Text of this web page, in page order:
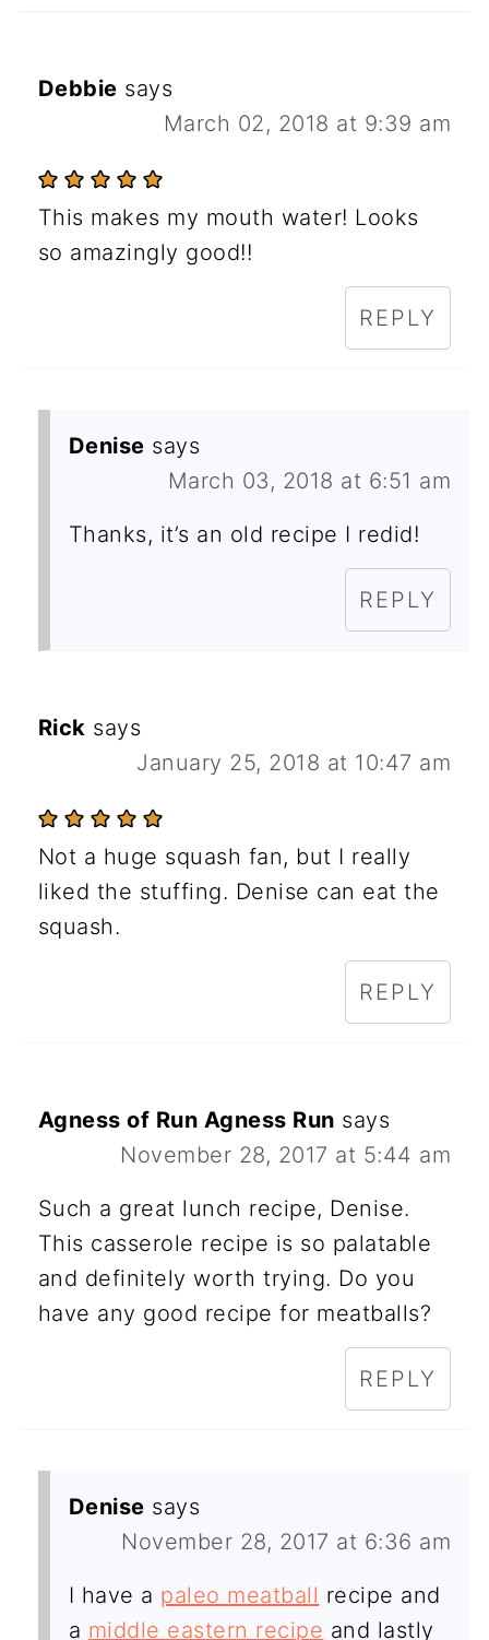
Debbie says
March 02, 2018 at 9:39 am
This makes my mouth water! Looks
so amazingly good!!
REPLY
Denise says
March 03, 2018 at 6:51 am
Thanks, it’s an old recipe I redid!
REPLY
Rick says
January 25, 2018 at 10:47 am
Not a huge squash fan, but I really
liked the stuffing. Denise can eat the
squash.
REPLY
Agness of Run Agness Run says
November 28, 2017 at 5:44 am
Such a great lunch recipe, Denise.
This casserole recipe is so palatable
and definitely worth trying. Do you
have any good recipe for meatballs?
REPLY
Denise says
November 28, 2017 at 6:36 am
I have a paleo meatball recipe and
a middle eastern recipe and lastly